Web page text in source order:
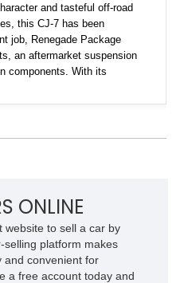
and tasteful off-road
this CJ-7 has been
job, Renegade Package
an aftermarket suspension
components. With its
traditional Jeep experience
ONLINE
website to sell a car by
selling platform makes
and convenient for
a free account today and